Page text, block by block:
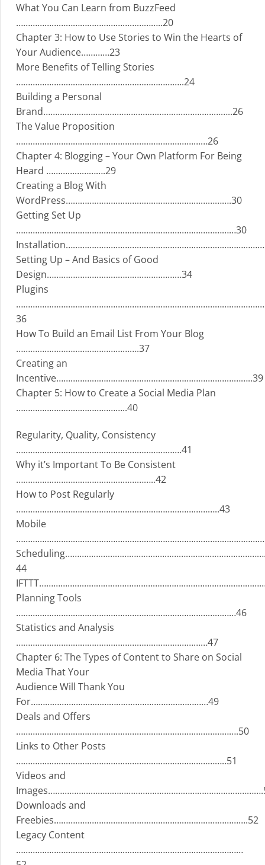
What You Can Learn from BuzzFeed
……………………………………………………..20
Chapter 3: How to Use Stories to Win the Hearts of
Your Audience…………23
More Benefits of Telling Stories
……………………………………………………………..24
Building a Personal
Brand……………………………………………………………………..26
The Value Proposition
………………………………………………………………………26
Chapter 4: Blogging – Your Own Platform For Being
Heard …………………….29
Creating a Blog With
WordPress…………………………………………………………….30
Getting Set Up
…………………………………………………………………………………30
Setting Up – And Basics of Good
Design…………………………………………………34
Plugins
……………………………………………………………………………………………
36
How To Build an Email List From Your Blog
…………………………………………….37
Creating an
Incentive………………………………………………………………………..39
Chapter 5: How to Create a Social Media Plan
………………………………………..40
Regularity, Quality, Consistency
…………………………………………………………….41
Why it’s Important To Be Consistent
…………………………………………………..42
How to Post Regularly
…………………………………………………………………………..43
Mobile
44
Planning Tools
…………………………………………………………………………………46
Statistics and Analysis
………………………………………………………………………47
Chapter 6: The Types of Content to Share on Social
Media That Your
Audience Will Thank You
For…………………………………………………………………49
Deals and Offers
………………………………………………………………………………….50
Links to Other Posts
……………………………………………………………………………..51
Videos and
Downloads and
Freebies……………………………………………………………………….52
Legacy Content
……………………………………………………………………………………